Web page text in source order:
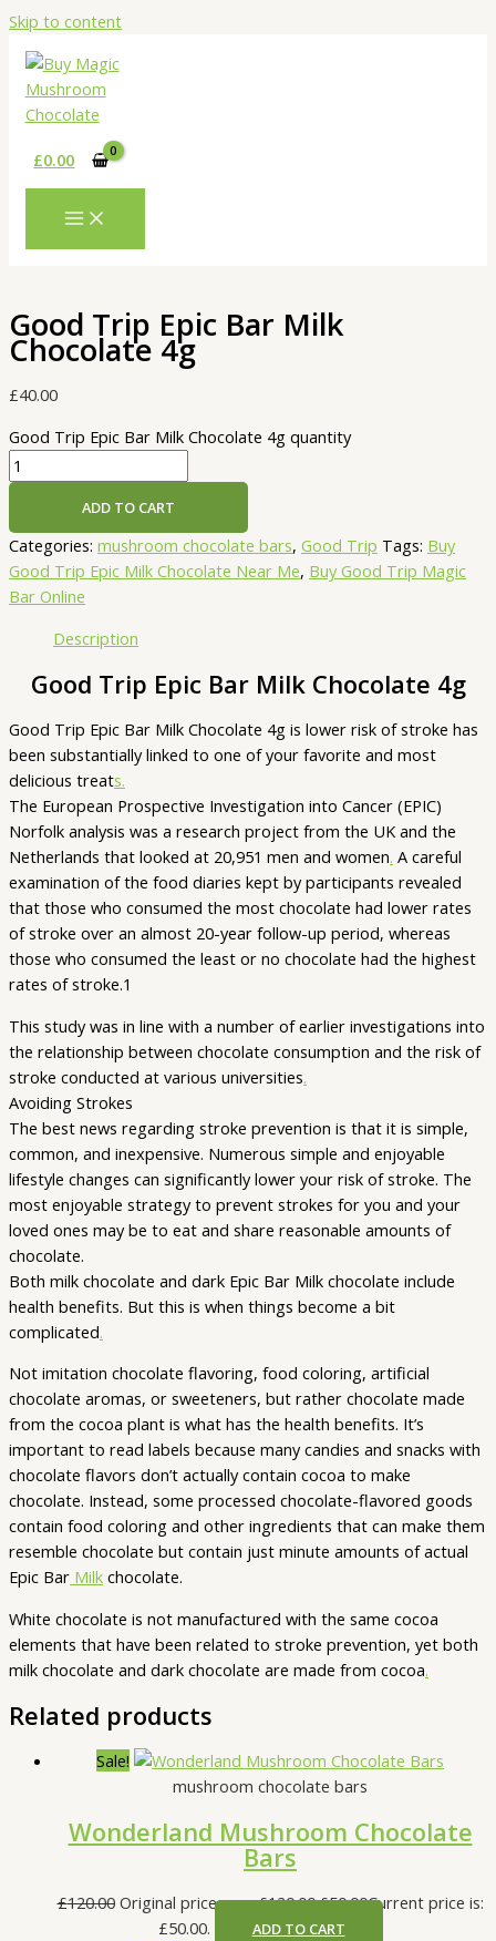
Skip to content
£0.00
Good Trip Epic Bar Milk
Chocolate 4g
£40.00
Good Trip Epic Bar Milk Chocolate 4g quantity
ADD TO CART
Categories: mushroom chocolate bars, Good Trip Tags: Buy
Good Trip Epic Milk Chocolate Near Me, Buy Good Trip Magic
Bar Online
Description
Good Trip Epic Bar Milk Chocolate 4g
Good Trip Epic Bar Milk Chocolate 4g is lower risk of stroke has
been substantially linked to one of your favorite and most
delicious treats.
The European Prospective Investigation into Cancer (EPIC)
Norfolk analysis was a research project from the UK and the
Netherlands that looked at 20,951 men and women. A careful
examination of the food diaries kept by participants revealed
that those who consumed the most chocolate had lower rates
of stroke over an almost 20-year follow-up period, whereas
those who consumed the least or no chocolate had the highest
rates of stroke.1
This study was in line with a number of earlier investigations into
the relationship between chocolate consumption and the risk of
stroke conducted at various universities.
Avoiding Strokes
The best news regarding stroke prevention is that it is simple,
common, and inexpensive. Numerous simple and enjoyable
lifestyle changes can significantly lower your risk of stroke. The
most enjoyable strategy to prevent strokes for you and your
loved ones may be to eat and share reasonable amounts of
chocolate.
Both milk chocolate and dark Epic Bar Milk chocolate include
health benefits. But this is when things become a bit
complicated.
Not imitation chocolate flavoring, food coloring, artificial
chocolate aromas, or sweeteners, but rather chocolate made
from the cocoa plant is what has the health benefits. It’s
important to read labels because many candies and snacks with
chocolate flavors don’t actually contain cocoa to make
chocolate. Instead, some processed chocolate-flavored goods
contain food coloring and other ingredients that can make them
resemble chocolate but contain just minute amounts of actual
Epic Bar Milk chocolate.
White chocolate is not manufactured with the same cocoa
elements that have been related to stroke prevention, yet both
milk chocolate and dark chocolate are made from cocoa.
Related products
Sale!
mushroom chocolate bars
Wonderland Mushroom Chocolate
Bars
£120.00 Original price was: £120.00.£50.00Current price is:
£50.00.
ADD TO CART